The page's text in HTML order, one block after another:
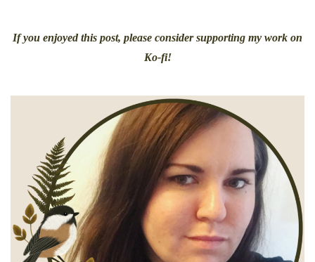
If you enjoyed this post, please consider supporting my work on
Ko-fi!